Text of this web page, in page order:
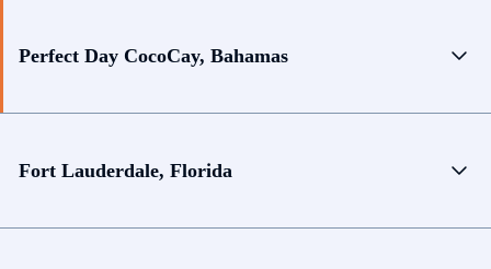
Perfect Day CocoCay, Bahamas
Fort Lauderdale, Florida